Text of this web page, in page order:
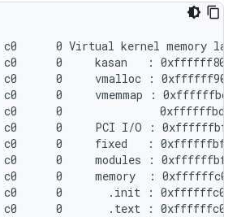
0 Virtual kernel memory
c0      0     kasan   :
c0      0     vmalloc :
0     vmemmap :
c0      0
c0      0     PCI I/O :
c0      0     fixed   :
c0      0     modules :
0     memory  :
c0      0       .init :
c0      0       .text :